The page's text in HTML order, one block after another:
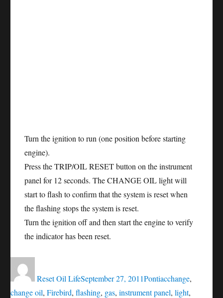
Turn the ignition to run (one position before starting
engine).
Press the TRIP/OIL RESET button on the instrument
panel for 12 seconds. The CHANGE OIL light will
start to flash to confirm that the system is reset when
the flashing stops the system is reset.
Turn the ignition off and then start the engine to verify
the indicator has been reset.
Reset Oil Lifeon
September 27, 2011Pontiacchange,
change oil, Firebird, flashing, gas, instrument panel, light,